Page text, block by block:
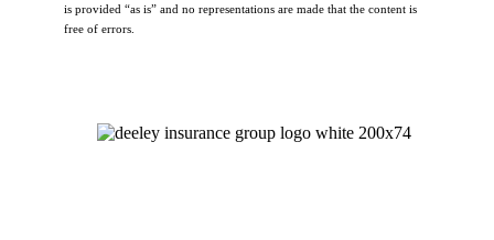
is provided “as is” and no representations are made that the content is
free of errors.